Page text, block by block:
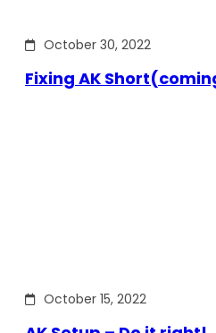
October 30, 2022
Fixing AK
October 15, 2022